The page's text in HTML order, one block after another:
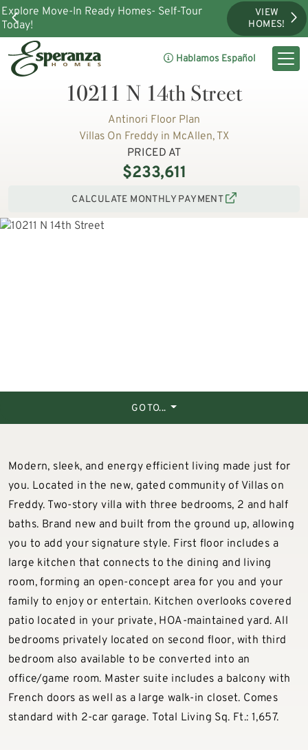
Explore Move-In Ready Homes- Self-Tour
Today!
VIEW
HOMES!
Hablamos Español
10211 N 14th Street
Antinori Floor Plan
Villas On Freddy in McAllen, TX
PRICED AT
$233,611
CALCULATE MONTHLY PAYMENT
GO TO...
Modern, sleek, and energy efficient living made just for
you. Located in the new, gated community of Villas on
Freddy. Two-story villa with three bedrooms, 2 and half
baths. Brand new and built from the ground up, allowing
you to add your signature style. First floor includes a
large kitchen that connects to the dining and living
room, forming an open-concept area for you and your
family to enjoy or entertain. Kitchen overlooks covered
patio located in your private, HOA-maintained yard. All
bedrooms privately located on second floor, with third
bedroom also available to be converted into an
office/game room. Master suite includes a balcony with
French doors as well as a large walk-in closet. Comes
standard with 2-car garage. Total Living Sq. Ft.: 1,657.